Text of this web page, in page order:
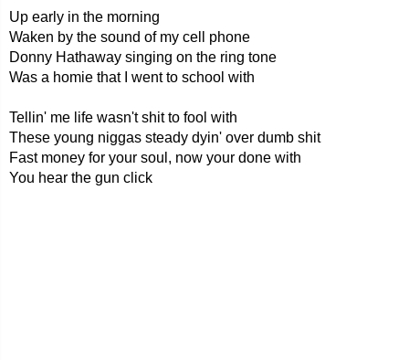
Up early in the morning
Waken by the sound of my cell phone
Donny Hathaway singing on the ring tone
Was a homie that I went to school with
Tellin' me life wasn't shit to fool with
These young niggas steady dyin' over dumb shit
Fast money for your soul, now your done with
You hear the gun click